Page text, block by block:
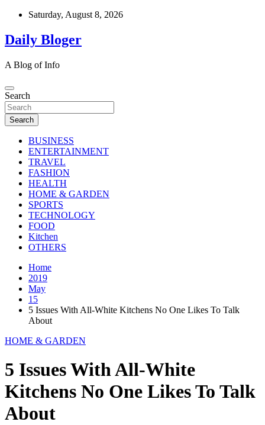
Skip
content
Saturday, August 8, 2026
Daily Bloger
A Blog of Info
Search
Search
BUSINESS
ENTERTAINMENT
TRAVEL
FASHION
HEALTH
HOME & GARDEN
SPORTS
TECHNOLOGY
FOOD
Kitchen
OTHERS
Home
2019
May
15
5 Issues With All-White Kitchens No One Likes To Talk
About
HOME & GARDEN
5 Issues With All-White
Kitchens No One Likes To Talk
About